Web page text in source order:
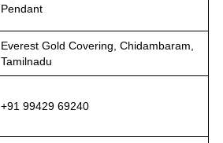
Pendant
Everest Gold Covering, Chidambaram,
Tamilnadu
+91 99429 69240